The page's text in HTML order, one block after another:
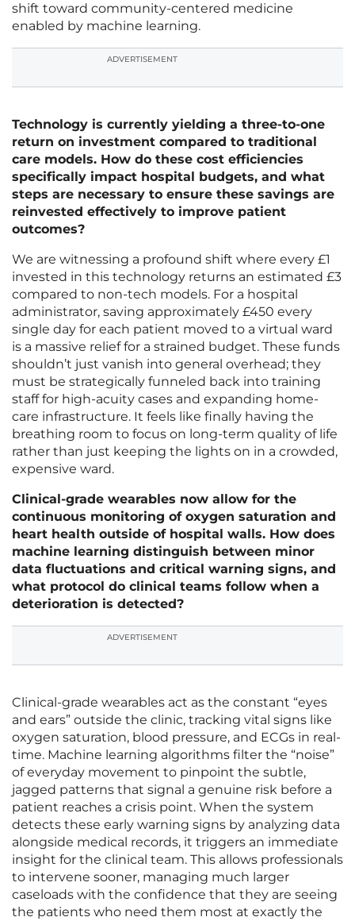
shift toward community-centered medicine
enabled by machine learning.
ADVERTISEMENT
Technology is currently yielding a three-to-one
return on investment compared to traditional
care models. How do these cost efficiencies
specifically impact hospital budgets, and what
steps are necessary to ensure these savings are
reinvested effectively to improve patient
outcomes?
We are witnessing a profound shift where every £1
invested in this technology returns an estimated £3
compared to non-tech models. For a hospital
administrator, saving approximately £450 every
single day for each patient moved to a virtual ward
is a massive relief for a strained budget. These funds
shouldn’t just vanish into general overhead; they
must be strategically funneled back into training
staff for high-acuity cases and expanding home-
care infrastructure. It feels like finally having the
breathing room to focus on long-term quality of life
rather than just keeping the lights on in a crowded,
expensive ward.
Clinical-grade wearables now allow for the
continuous monitoring of oxygen saturation and
heart health outside of hospital walls. How does
machine learning distinguish between minor
data fluctuations and critical warning signs, and
what protocol do clinical teams follow when a
deterioration is detected?
ADVERTISEMENT
Clinical-grade wearables act as the constant “eyes
and ears” outside the clinic, tracking vital signs like
oxygen saturation, blood pressure, and ECGs in real-
time. Machine learning algorithms filter the “noise”
of everyday movement to pinpoint the subtle,
jagged patterns that signal a genuine risk before a
patient reaches a crisis point. When the system
detects these early warning signs by analyzing data
alongside medical records, it triggers an immediate
insight for the clinical team. This allows professionals
to intervene sooner, managing much larger
caseloads with the confidence that they are seeing
the patients who need them most at exactly the